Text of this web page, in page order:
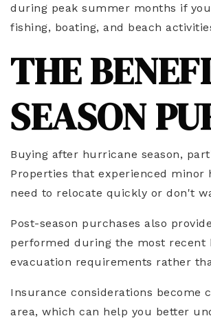
during peak summer months if
fishing, boating, and beach
THE
SEASON
Buying after hurricane season,
Properties that experienced
need to relocate quickly or don't
Post-season purchases also
performed during the most recent
evacuation requirements rather
Insurance considerations become
area, which can help you better